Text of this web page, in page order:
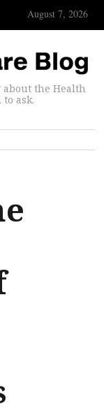
August 7, 2026
the Health
ask.